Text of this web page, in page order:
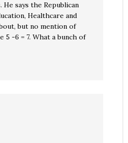
says the Republican
Healthcare and
but no mention of
-6 = 7. What a bunch of